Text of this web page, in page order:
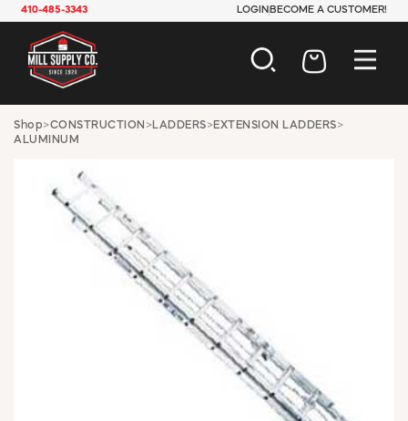
410-485-3343 LOGIN BECOME A CUSTOMER!
AUTOMOTIVE
JANITORIAL
LAWN & GARDEN
MAINTENANCE
OFFICE & STORE
PAINT & SUNDRIES
WINDOW COVERINGS
Shop>CONSTRUCTION >LADDERS>EXTENSION LADDERS>
ALUMINUM